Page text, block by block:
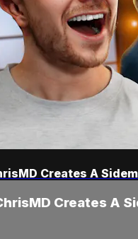
Creates A
Creates A